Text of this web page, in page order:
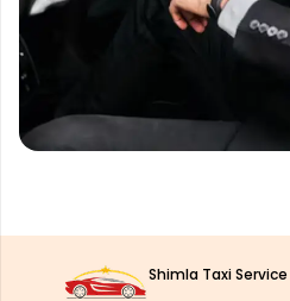
Shimla Taxi